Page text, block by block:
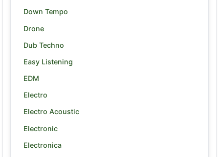
Down Tempo
Drone
Dub Techno
Easy Listening
EDM
Electro
Electro Acoustic
Electronic
Electronica